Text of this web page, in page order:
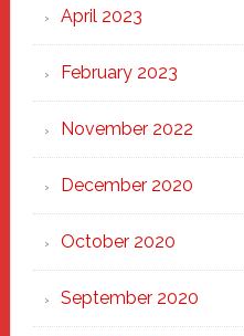
April 2023
February 2023
November 2022
December 2020
October 2020
September 2020